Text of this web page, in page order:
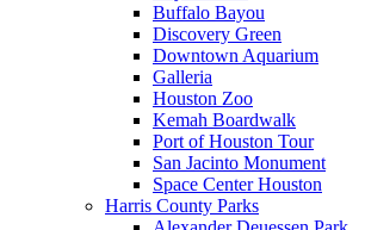
Buffalo Bayou
Discovery Green
Downtown Aquarium
Galleria
Houston Zoo
Kemah Boardwalk
Port of Houston Tour
San Jacinto Monument
Space Center Houston
Harris County Parks